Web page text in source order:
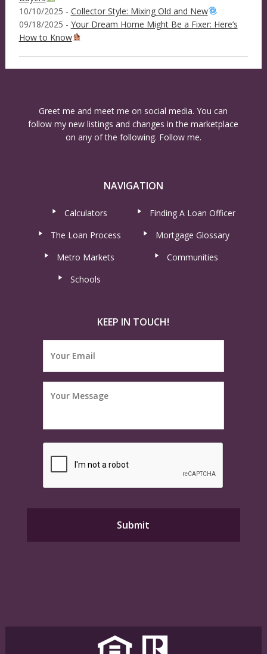
10/10/2025 - Collector Style: Mixing Old and New
09/18/2025 - Your Dream Home Might Be a Fixer: Here’s
How to Know
Greet me and meet me on social media. You can
follow my new listings and changes in the marketplace
on any of the following. Follow me.
NAVIGATION
Calculators
Finding A Loan Officer
The Loan Process
Mortgage Glossary
Metro Markets
Communities
Schools
KEEP IN TOUCH!